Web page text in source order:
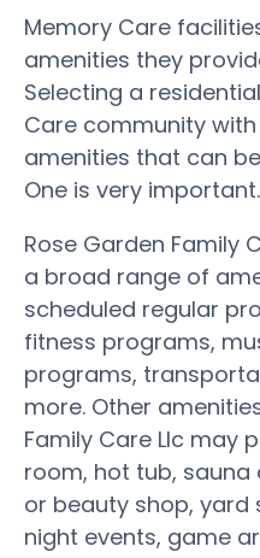
Memory Care
amenities they
Selecting a
Care community
amenities that can
One is very important.
Rose Garden Family
a broad range of
scheduled regular
fitness programs,
programs,
more. Other
Family Care Llc may
room, hot tub,
or beauty shop,
night events, game